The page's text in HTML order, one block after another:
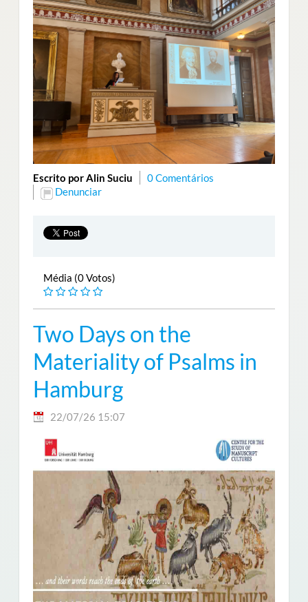
Escrito por Alin Suciu
0 Comentários
Denunciar
Média (0 Votos)
Two Days on the
Materiality of Psalms in
Hamburg
22/07/26 15:07